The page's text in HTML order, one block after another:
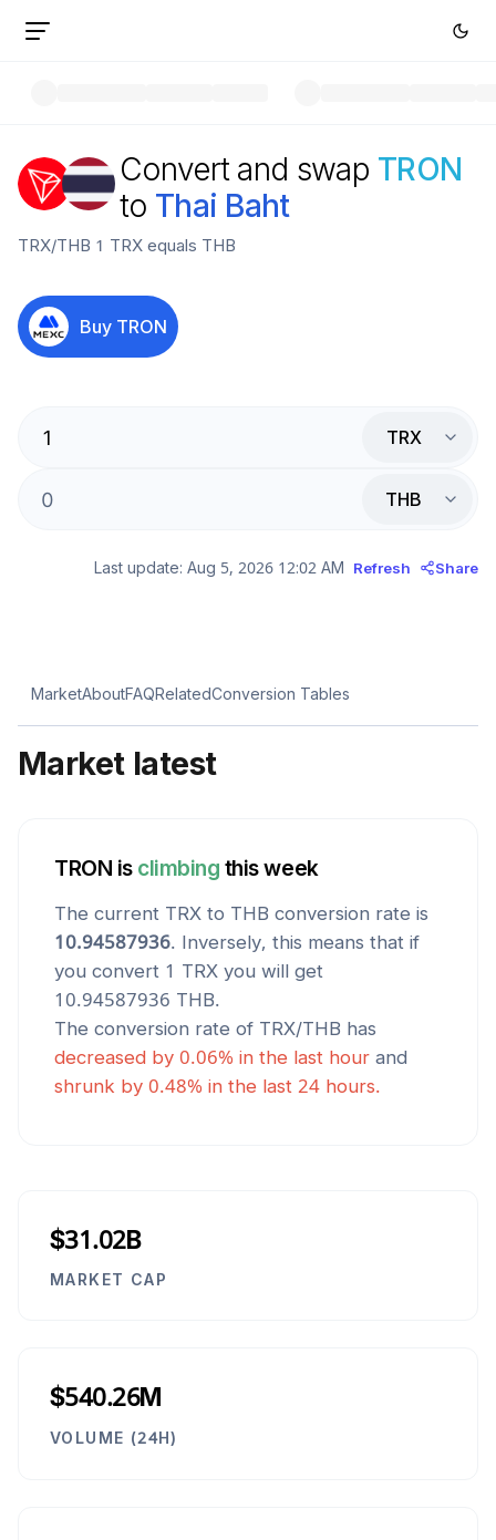
Convert and swap TRON
to Thai Baht
TRX/THB 1 TRX equals THB
Buy TRON
TRX
THB
Last update: Aug 5, 2026 12:02 AM Refresh Share
MarketAboutFAQRelatedConversion Tables
Market latest
TRON is climbing this week
The current TRX to THB conversion rate is
10.94587936. Inversely, this means that if
you convert 1 TRX you will get
10.94587936 THB.
The conversion rate of TRX/THB has
decreased by 0.06% in the last hour and
shrunk by 0.48% in the last 24 hours.
$31.02B
MARKET CAP
$540.26M
VOLUME (24H)